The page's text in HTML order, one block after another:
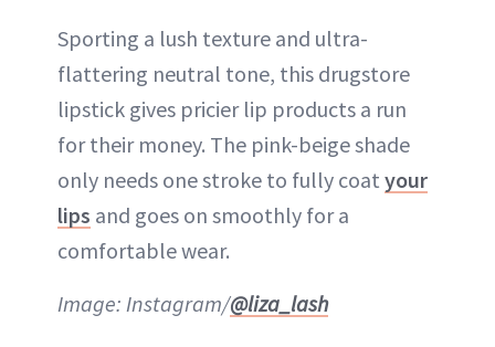
Sporting a lush texture and ultra-
flattering neutral tone, this drugstore
lipstick gives pricier lip products a run
for their money. The pink-beige shade
only needs one stroke to fully coat your
lips and goes on smoothly for a
comfortable wear.
Image: Instagram/@liza_lash